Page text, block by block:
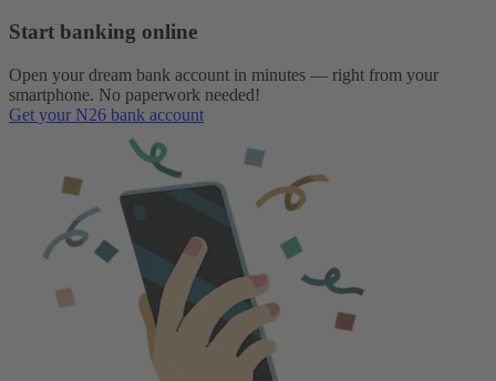
Start banking online
Open your dream bank account in minutes — right from your
smartphone. No paperwork needed!
Get your N26 bank account